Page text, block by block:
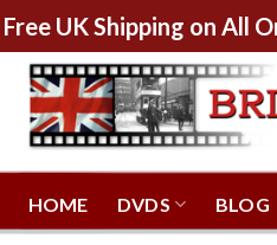
Free UK Shipping on All
HOME DVDS BLOG